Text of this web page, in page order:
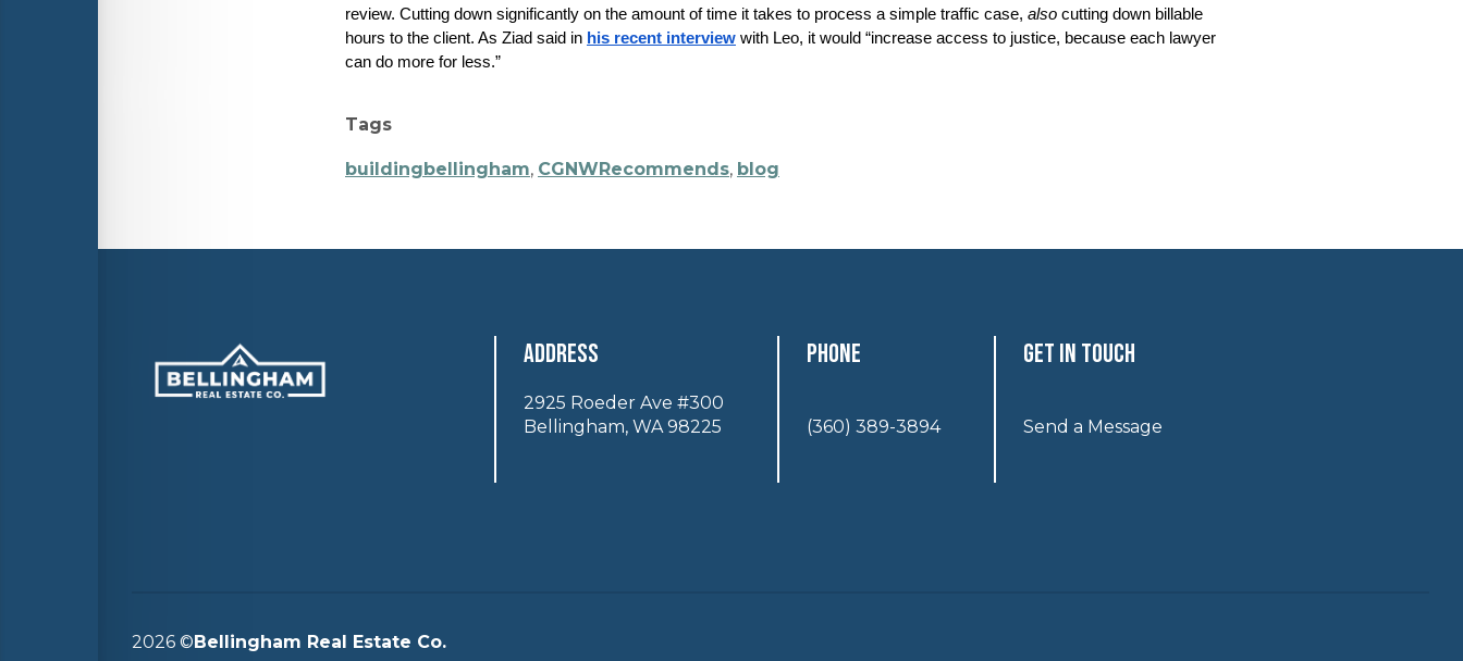
review. Cutting down significantly on the amount of time it takes to process a simple traffic case, also cutting down billable
hours to the client. As Ziad said in his recent interview with Leo, it would “increase access to justice, because each lawyer
can do more for less.”
Tags
buildingbellingham, CGNWRecommends, blog
Address
2925 Roeder Ave #300
Bellingham, WA 98225
Phone
(360) 389-3894
Get In Touch
Send a Message
2026 © Bellingham Real Estate Co.